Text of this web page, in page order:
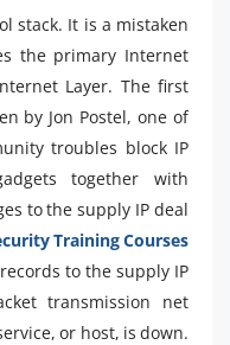
stack. It is a mistaken
the primary Internet
Layer. The first
by Jon Postel, one of
troubles block IP
together with
to the supply IP deal
Training Courses
to the supply IP
transmission net
or host, is down.